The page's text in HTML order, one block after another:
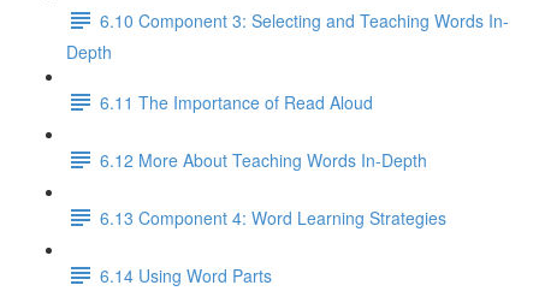
6.10 Component 3: Selecting and Teaching Words In-
Depth
6.11 The Importance of Read Aloud
6.12 More About Teaching Words In-Depth
6.13 Component 4: Word Learning Strategies
6.14 Using Word Parts